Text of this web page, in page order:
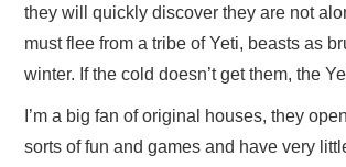
they will quickly discover they are not
must flee from a tribe of Yeti, beasts as
winter. If the cold doesn’t get them, the
I’m a big fan of original houses, they
sorts of fun and games and have very